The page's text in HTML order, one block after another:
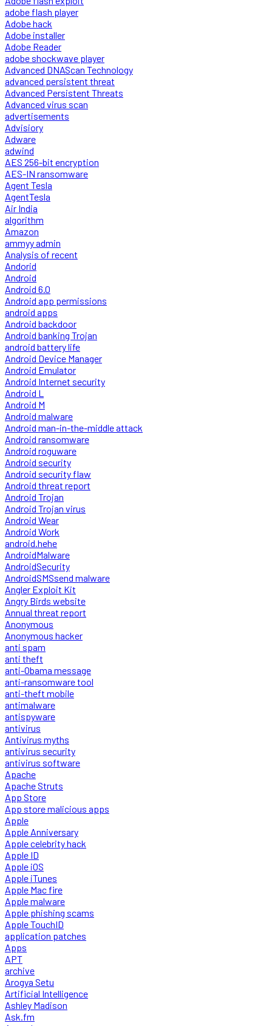
adobe flash player
Adobe hack
Adobe installer
Adobe Reader
adobe shockwave player
Advanced DNAScan Technology
advanced persistent threat
Advanced Persistent Threats
Advanced virus scan
advertisements
Advisiory
Adware
adwind
AES 256-bit encryption
AES-IN ransomware
Agent Tesla
AgentTesla
Air India
algorithm
Amazon
ammyy admin
Analysis of recent
Andorid
Android
Android 6.0
Android app permissions
android apps
Android backdoor
Android banking Trojan
android battery life
Android Device Manager
Android Emulator
Android Internet security
Android L
Android M
Android malware
Android man-in-the-middle attack
Android ransomware
Android roguware
Android security
Android security flaw
Android threat report
Android Trojan
Android Trojan virus
Android Wear
Android Work
android.hehe
AndroidMalware
AndroidSecurity
AndroidSMSsend malware
Angler Exploit Kit
Angry Birds website
Annual threat report
Anonymous
Anonymous hacker
anti spam
anti theft
anti-Obama message
anti-ransomware tool
anti-theft mobile
antimalware
antispyware
antivirus
Antivirus myths
antivirus security
antivirus software
Apache
Apache Struts
App Store
App store malicious apps
Apple
Apple Anniversary
Apple celebrity hack
Apple ID
Apple iOS
Apple iTunes
Apple Mac fire
Apple malware
Apple phishing scams
Apple TouchID
application patches
Apps
APT
archive
Arogya Setu
Artificial Intelligence
Ashley Madison
Ask.fm